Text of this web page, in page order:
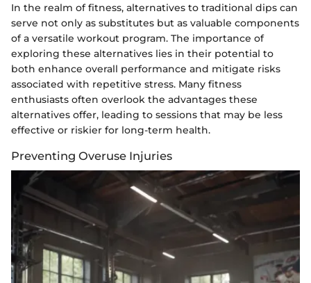
In the realm of fitness, alternatives to traditional dips can
serve not only as substitutes but as valuable components
of a versatile workout program. The importance of
exploring these alternatives lies in their potential to
both enhance overall performance and mitigate risks
associated with repetitive stress. Many fitness
enthusiasts often overlook the advantages these
alternatives offer, leading to sessions that may be less
effective or riskier for long-term health.
Preventing Overuse Injuries